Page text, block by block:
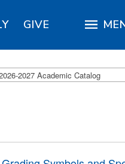
GIVE
2027 Academic Catalog